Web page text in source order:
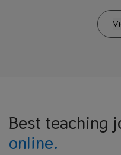
Best teaching
online.